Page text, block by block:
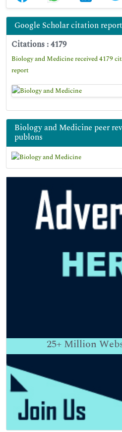
Google Scholar citation report
Citations : 4179
Biology and Medicine received 4179
report
Biology and Medicine peer
publons
25+ Million